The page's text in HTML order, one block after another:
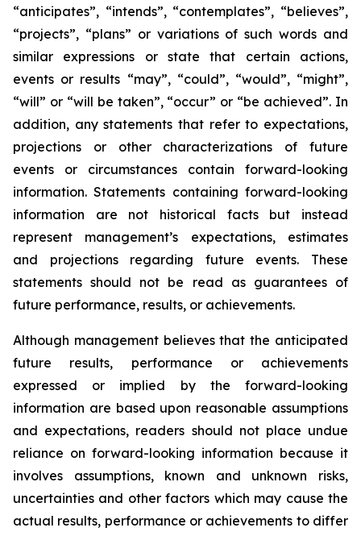
“anticipates”, “intends”, “contemplates”, “believes”,
“projects”, “plans” or variations of such words and
similar expressions or state that certain actions,
events or results “may”, “could”, “would”, “might”,
“will” or “will be taken”, “occur” or “be achieved”. In
addition, any statements that refer to expectations,
projections or other characterizations of future
events or circumstances contain forward-looking
information. Statements containing forward-looking
information are not historical facts but instead
represent management’s expectations, estimates
and projections regarding future events. These
statements should not be read as guarantees of
future performance, results, or achievements.
Although management believes that the anticipated
future results, performance or achievements
expressed or implied by the forward-looking
information are based upon reasonable assumptions
and expectations, readers should not place undue
reliance on forward-looking information because it
involves assumptions, known and unknown risks,
uncertainties and other factors which may cause the
actual results, performance or achievements to differ